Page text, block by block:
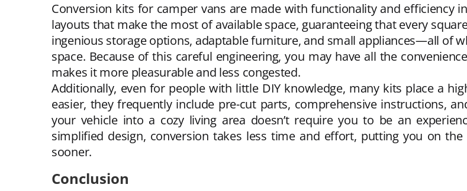
Conversion kits for camper vans are made with functionality and efficiency
layouts that make the most of available space, guaranteeing that every
ingenious storage options, adaptable furniture, and small appliances—all of
space. Because of this careful engineering, you may have all the
makes it more pleasurable and less congested.
Additionally, even for people with little DIY knowledge, many kits place a
easier, they frequently include pre-cut parts, comprehensive instructions,
your vehicle into a cozy living area doesn’t require you to be an
simplified design, conversion takes less time and effort, putting you on
sooner.
Conclusion